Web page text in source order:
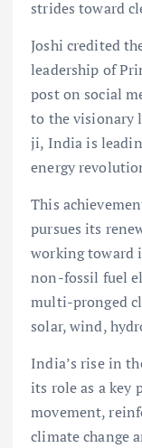
strides toward
Joshi credited
leadership of
post on social
to the visionary
ji, India is
energy
This
pursues its
working toward
non-fossil fuel
multi-pronged
solar, wind,
India’s rise in
its role as a key
movement,
climate change